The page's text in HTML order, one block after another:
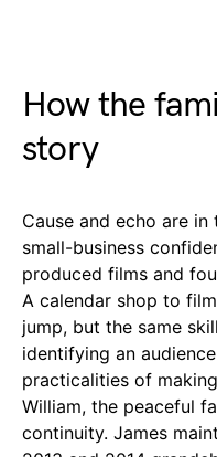
How the
story
Cause and echo are
small-business
produced films and
A calendar shop to
jump, but the same
identifying an
practicalities of
William, the peaceful
continuity. James